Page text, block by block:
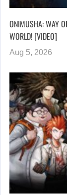
ONIMUSHA: WAY
WORLD! [VIDEO]
Aug 5, 2026